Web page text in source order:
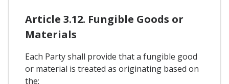
Article 3.12. Fungible Goods or
Materials
Each Party shall provide that a fungible good
or material is treated as originating based on
the: